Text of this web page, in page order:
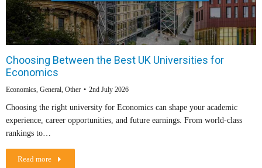
Choosing Between the Best UK Universities for
Economics
Economics, General, Other 2nd July 2026
Choosing the right university for Economics can shape your academic
experience, career opportunities, and future earnings. From world-class
rankings to…
Read more